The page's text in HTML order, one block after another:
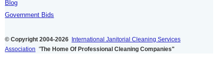
Blog
Government Bids
© Copyright 2004-2026 International Janitorial Cleaning Services
Association "The Home Of Professional Cleaning Companies"